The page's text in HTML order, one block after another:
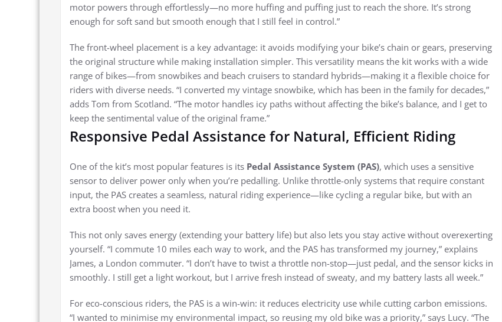
motor powers through effortlessly—no more huffing and puffing just to reach the shore. It’s strong
enough for soft sand but smooth enough that I still feel in control.”
The front-wheel placement is a key advantage: it avoids modifying your bike’s chain or gears, preserving
the original structure while making installation simpler. This versatility means the kit works with a wide
range of bikes—from snowbikes and beach cruisers to standard hybrids—making it a flexible choice for
riders with diverse needs. “I converted my vintage snowbike, which has been in the family for decades,”
adds Tom from Scotland. “The motor handles icy paths without affecting the bike’s balance, and I get to
keep the sentimental value of the original frame.”
Responsive Pedal Assistance for Natural, Efficient Riding
One of the kit’s most popular features is its Pedal Assistance System (PAS), which uses a sensitive
sensor to deliver power only when you’re pedalling. Unlike throttle-only systems that require constant
input, the PAS creates a seamless, natural riding experience—like cycling a regular bike, but with an
extra boost when you need it.
This not only saves energy (extending your battery life) but also lets you stay active without overexerting
yourself. “I commute 10 miles each way to work, and the PAS has transformed my journey,” explains
James, a London commuter. “I don’t have to twist a throttle non-stop—just pedal, and the sensor kicks in
smoothly. I still get a light workout, but I arrive fresh instead of sweaty, and my battery lasts all week.”
For eco-conscious riders, the PAS is a win-win: it reduces electricity use while cutting carbon emissions.
“I wanted to minimise my environmental impact, so reusing my old bike was a priority,” says Lucy. “The